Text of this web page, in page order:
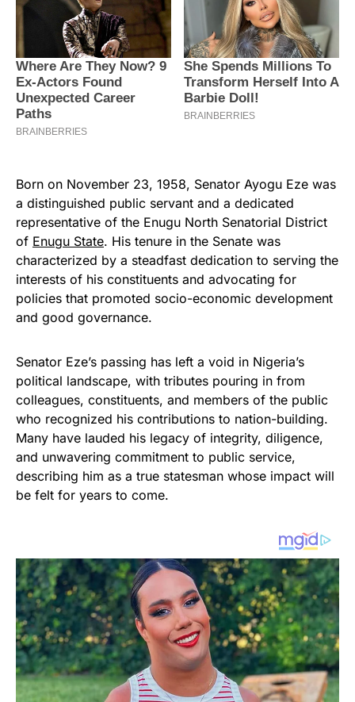
Born on November 23, 1958, Senator Ayogu Eze was
a distinguished public servant and a dedicated
representative of the Enugu North Senatorial District
of Enugu State. His tenure in the Senate was
characterized by a steadfast dedication to serving the
interests of his constituents and advocating for
policies that promoted socio-economic development
and good governance.
Senator Eze’s passing has left a void in Nigeria’s
political landscape, with tributes pouring in from
colleagues, constituents, and members of the public
who recognized his contributions to nation-building.
Many have lauded his legacy of integrity, diligence,
and unwavering commitment to public service,
describing him as a true statesman whose impact will
be felt for years to come.